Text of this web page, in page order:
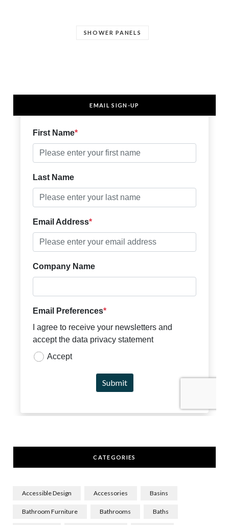
SHOWER PANELS
EMAIL SIGN-UP
CATEGORIES
Accessible Design Accessories Basins
Bathroom Furniture Bathrooms Baths